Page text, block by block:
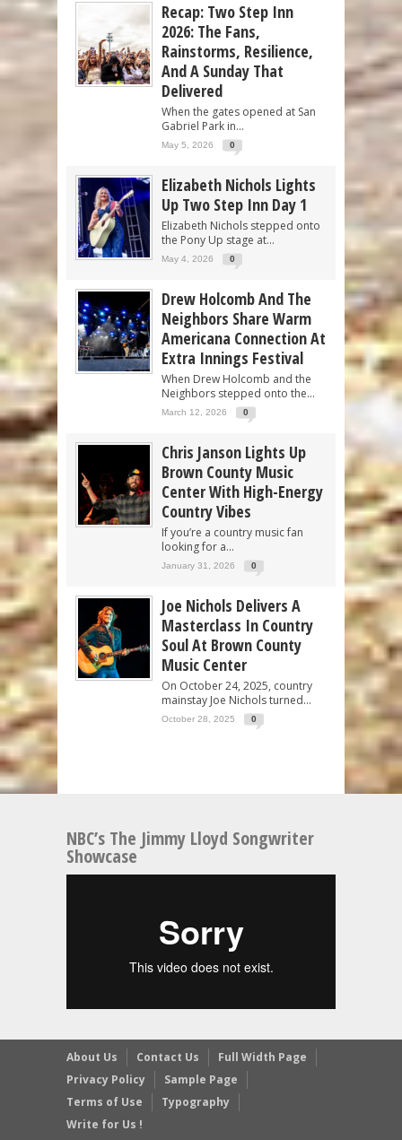
Recap: Two Step Inn
2026: The Fans,
Rainstorms, Resilience,
And A Sunday That
Delivered
When the gates opened at San
Gabriel Park in...
May 5, 2026 0
Elizabeth Nichols Lights
Up Two Step Inn Day 1
Elizabeth Nichols stepped onto
the Pony Up stage at...
May 4, 2026 0
Drew Holcomb And The
Neighbors Share Warm
Americana Connection At
Extra Innings Festival
When Drew Holcomb and the
Neighbors stepped onto the...
March 12, 2026 0
Chris Janson Lights Up
Brown County Music
Center With High-Energy
Country Vibes
If you’re a country music fan
looking for a...
January 31, 2026 0
Joe Nichols Delivers A
Masterclass In Country
Soul At Brown County
Music Center
On October 24, 2025, country
mainstay Joe Nichols turned...
October 28, 2025 0
NBC’s The Jimmy Lloyd Songwriter
Showcase
About Us Contact Us
Full Width Page
Privacy Policy
Sample Page
Terms of Use
Typography
Write for Us !